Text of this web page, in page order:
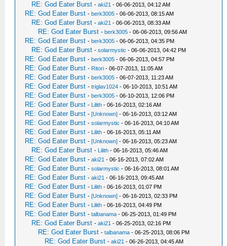
RE: God Eater Burst -aki21 - 06-06-2013, 04:12 AM
RE: God Eater Burst -berk3005 - 06-06-2013, 08:15 AM
RE: God Eater Burst -aki21 - 06-06-2013, 08:33 AM
RE: God Eater Burst -berk3005 - 06-06-2013, 09:56 AM
RE: God Eater Burst -berk3005 - 06-06-2013, 04:35 PM
RE: God Eater Burst -solarmystic - 06-06-2013, 04:42 PM
RE: God Eater Burst -berk3005 - 06-06-2013, 04:57 PM
RE: God Eater Burst - Ritori - 06-07-2013, 11:05 AM
RE: God Eater Burst -berk3005 - 06-07-2013, 11:23 AM
RE: God Eater Burst -triglav1024 - 06-10-2013, 10:51 AM
RE: God Eater Burst -berk3005 - 06-10-2013, 12:06 PM
RE: God Eater Burst - Lilith - 06-16-2013, 02:16 AM
RE: God Eater Burst -[Unknown] - 06-16-2013, 03:12 AM
RE: God Eater Burst -solarmystic - 06-16-2013, 04:10 AM
RE: God Eater Burst - Lilith - 06-16-2013, 05:11 AM
RE: God Eater Burst -[Unknown] - 06-16-2013, 05:23 AM
RE: God Eater Burst - Lilith - 06-16-2013, 05:46 AM
RE: God Eater Burst -aki21 - 06-16-2013, 07:02 AM
RE: God Eater Burst -solarmystic - 06-16-2013, 08:01 AM
RE: God Eater Burst -aki21 - 06-16-2013, 09:45 AM
RE: God Eater Burst - Lilith - 06-16-2013, 01:07 PM
RE: God Eater Burst -[Unknown] - 06-16-2013, 02:33 PM
RE: God Eater Burst - Lilith - 06-16-2013, 04:49 PM
RE: God Eater Burst -talbanama - 06-25-2013, 01:49 PM
RE: God Eater Burst -aki21 - 06-25-2013, 02:16 PM
RE: God Eater Burst -talbanama - 06-25-2013, 08:06 PM
RE: God Eater Burst -aki21 - 06-26-2013, 04:45 AM